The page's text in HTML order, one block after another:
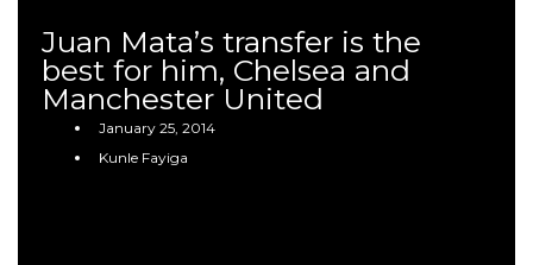
Juan Mata’s transfer is the
best for him, Chelsea and
Manchester United
January 25, 2014
Kunle Fayiga